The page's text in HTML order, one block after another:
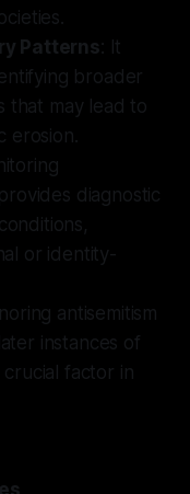
Patterns: It
broader
that may lead to
erosion.
diagnostic
or identity-
antisemitism
instances of
crucial factor in